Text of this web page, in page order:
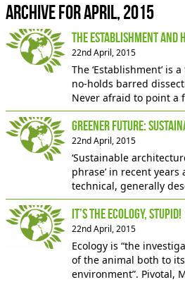
Archive for April, 2015
The Establishment and
22nd April, 2015
The ‘Establishment’ is
no-holds barred
Never afraid to point a
Greener Future:
22nd April, 2015
‘Sustainable
phrase’ in recent
technical, generally
It’s The Ecology, Stupid!
22nd April, 2015
Ecology is “the
of the animal both to
environment”. Pivotal,